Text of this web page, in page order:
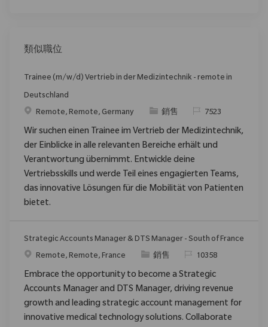
類似職位
Trainee (m/w/d) Vertrieb in der Medizintechnik - remote in
Deutschland
位置Remote, Remote, Germany 类别銷售 请求标识
7523
Wir suchen einen Trainee im Vertrieb der Medizintechnik,
der Einblicke in alle relevanten Bereiche erhält und
Verantwortung übernimmt. Entwickle deine
Vertriebsskills und werde Teil eines engagierten Teams,
das innovative Lösungen für die Mobilität von Patienten
bietet.
Strategic Accounts Manager & DTS Manager - South of France
位置Remote, Remote, France 类别銷售 请求标识
10358
Embrace the opportunity to become a Strategic
Accounts Manager and DTS Manager, driving revenue
growth and leading strategic account management for
innovative medical technology solutions. Collaborate